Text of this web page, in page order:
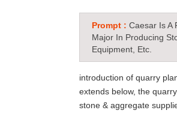
Prompt : Caesar Is A
Major In Producing
Equipment, Etc.
introduction of quarry
extends below, the
stone & aggregate